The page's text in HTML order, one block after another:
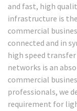
and fast, high
infrastructure is
commercial
connected and in
high speed
networks is an
commercial
professionals, we
requirement for